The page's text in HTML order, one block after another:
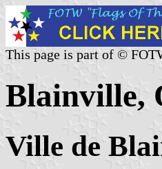
This page is part of ©
Blainville,
Ville de